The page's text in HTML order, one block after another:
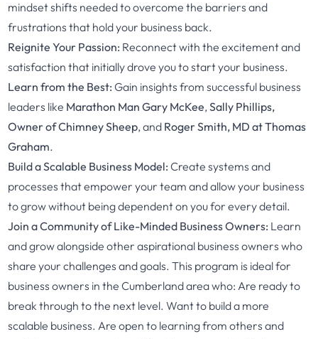
mindset shifts needed to overcome the barriers and
frustrations that hold your business back.
Reignite Your Passion: Reconnect with the excitement and
satisfaction that initially drove you to start your business.
Learn from the Best:Gain insights from successful business
leaders like Marathon Man Gary McKee,Sally Phillips,
Owner of Chimney Sheep, and Roger Smith, MD at Thomas
Graham.
Build a Scalable Business Model:Create systems and
processes that empower your team and allow your business
to grow without being dependent on you for every detail.
Join a Community of Like-Minded Business Owners: Learn
and grow alongside other aspirational business owners who
share your challenges and goals. This program is ideal for
business owners in the Cumberland area who: Are ready to
break through to the next level. Want to build a more
scalable business. Are open to learning from others and